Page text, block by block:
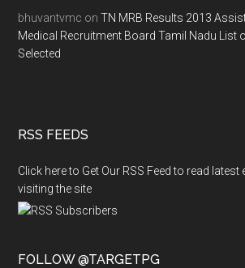
bhuvantvmc onTN MRB Results 2013
Medical Recruitment Board Tamil Nadu List
Selected
RSS FEEDS
Click here to Get Our RSS Feed to read
visiting the site
FOLLOW @TARGETPG